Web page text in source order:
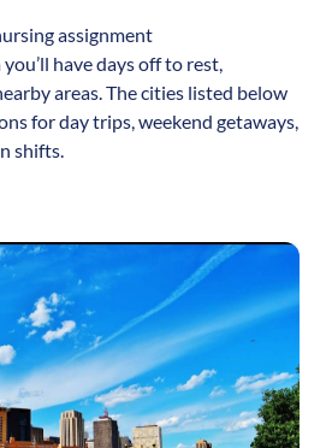
assignment
you’ll have days off to rest,
areas. The cities listed below
for day trips, weekend getaways,
shifts.